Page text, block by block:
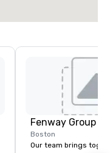
Fenway Group
Boston
Our team brings